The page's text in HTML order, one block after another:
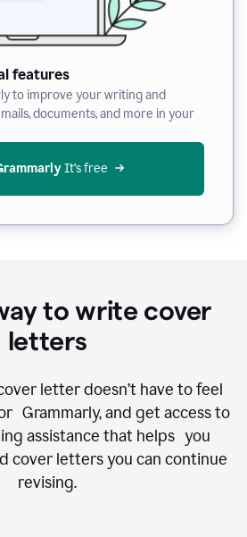
features
to improve your writing and
documents, and more in your
It’s free
to write cover
letters
letter doesn’t have to feel
Grammarly, and get access to
assistance that helps you
cover letters you can continue
revising.